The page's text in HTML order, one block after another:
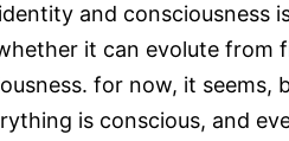
and
it can evolute
for now, it
is conscious, and